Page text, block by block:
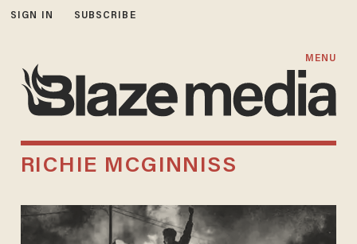
SIGN IN SUBSCRIBE
MENU
RICHIE MCGINNISS